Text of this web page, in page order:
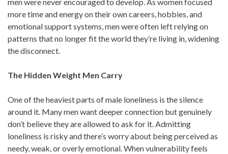
men were never encouraged to develop. As women focused
more time and energy on their own careers, hobbies, and
emotional support systems, men were often left relying on
patterns that no longer fit the world they’re living in, widening
the disconnect.
The Hidden Weight Men Carry
One of the heaviest parts of male loneliness is the silence
around it. Many men want deeper connection but genuinely
don’t believe they are allowed to ask for it. Admitting
loneliness is risky and there’s worry about being perceived as
needy, weak, or overly emotional. When vulnerability feels